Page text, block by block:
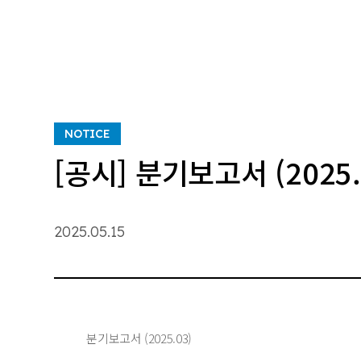
NOTICE
[공시] 분기보고서
2025.05.15
분기보고서 (2025.03)